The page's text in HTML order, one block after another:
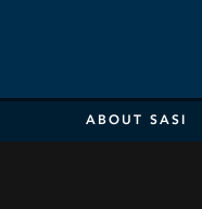
ABOUT SASI